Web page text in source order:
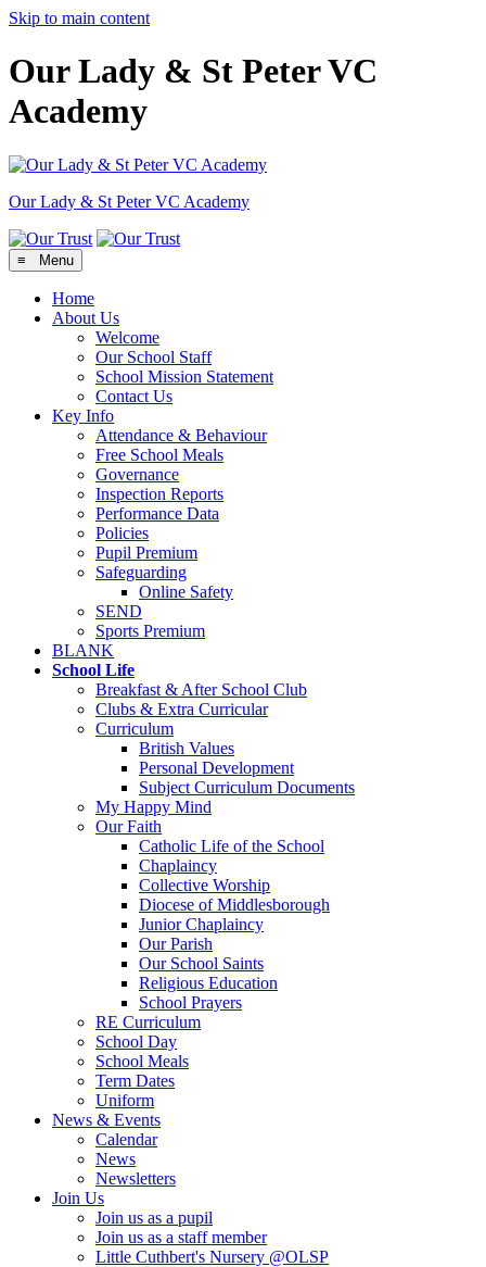
Skip to main content
Our Lady & St Peter VC
Academy
Our Lady & St PeterVC Academy
≡ Menu
Home
About Us
Welcome
Our School Staff
School Mission Statement
Contact Us
Key Info
Attendance & Behaviour
Free School Meals
Governance
Inspection Reports
Performance Data
Policies
Pupil Premium
Safeguarding
Online Safety
SEND
Sports Premium
BLANK
School Life
Breakfast & After School Club
Clubs & Extra Curricular
Curriculum
British Values
Personal Development
Subject Curriculum Documents
My Happy Mind
Our Faith
Catholic Life of the School
Chaplaincy
Collective Worship
Diocese of Middlesborough
Junior Chaplaincy
Our Parish
Our School Saints
Religious Education
School Prayers
RE Curriculum
School Day
School Meals
Term Dates
Uniform
News & Events
Calendar
News
Newsletters
Join Us
Join us as a pupil
Join us as a staff member
Little Cuthbert's Nursery @OLSP